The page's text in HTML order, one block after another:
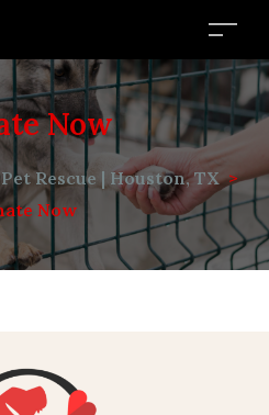
Now
Rescue | Houston, TX >
Now